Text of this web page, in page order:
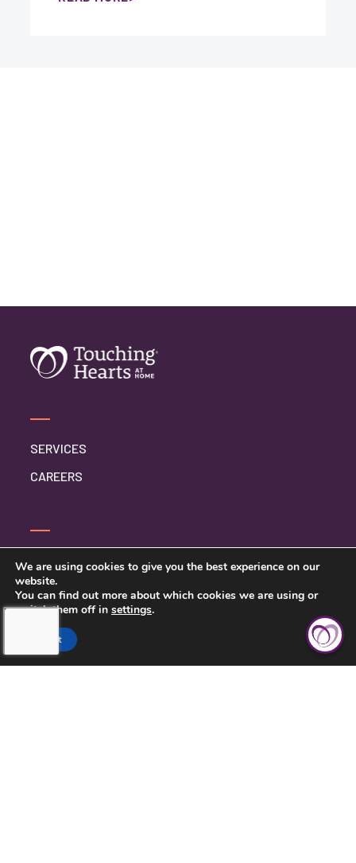
SERVICES
CAREERS
CONTACT US
PRIVACY POLICY
TOUCHING HEARTS AT HOME
We are using cookies to give you the best experience on our
website.
You can find out more about which cookies we are using or
switch them off in settings.
Accept